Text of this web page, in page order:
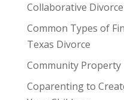
Collaborative
Common Types of
Texas Divorce
Community Property
Coparenting to